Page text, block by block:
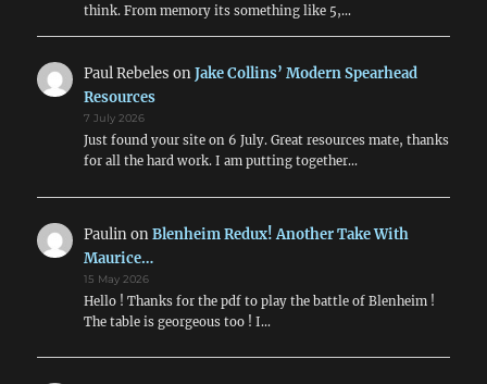
think. From memory its something like 5,…
Paul Rebeles onJake Collins’ Modern Spearhead
Resources
7 July 2026
Just found your site on 6 July. Great resources mate, thanks
for all the hard work. I am putting together…
PaulinonBlenheim Redux! Another Take With
Maurice…
15 May 2026
Hello ! Thanks for the pdf to play the battle of Blenheim !
The table is georgeous too ! I…